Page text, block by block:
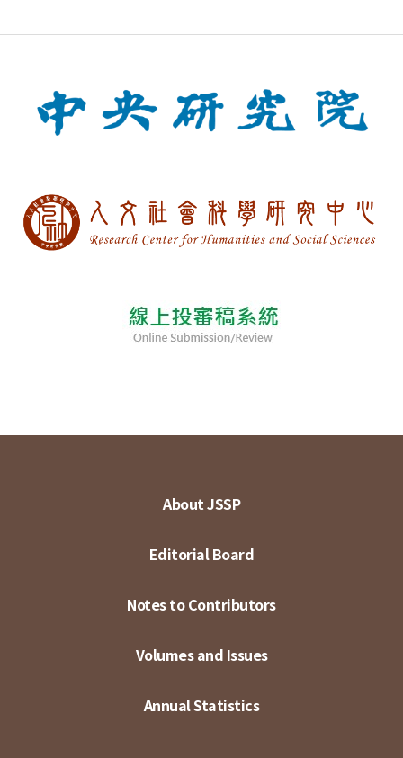
About JSSP
Editorial Board
Notes to Contributors
Volumes and Issues
Annual Statistics